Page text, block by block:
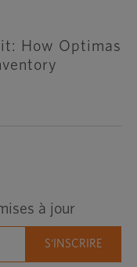
How Optimas
à jour